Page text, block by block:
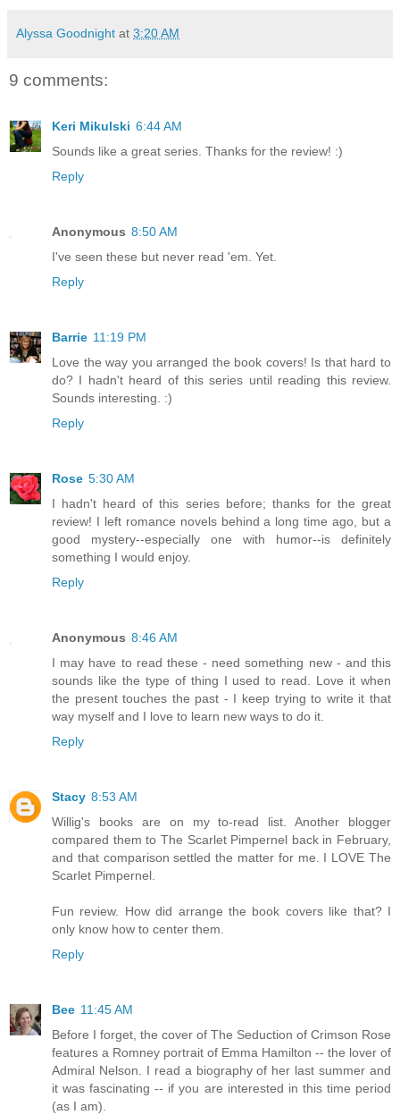
Alyssa Goodnight at 3:20 AM
9 comments:
Keri Mikulski 6:44 AM
Sounds like a great series. Thanks for the review! :)
Reply
Anonymous 8:50 AM
I've seen these but never read 'em. Yet.
Reply
Barrie 11:19 PM
Love the way you arranged the book covers! Is that hard to
do? I hadn't heard of this series until reading this review.
Sounds interesting. :)
Reply
Rose 5:30 AM
I hadn't heard of this series before; thanks for the great
review! I left romance novels behind a long time ago, but a
good mystery--especially one with humor--is definitely
something I would enjoy.
Reply
Anonymous 8:46 AM
I may have to read these - need something new - and this
sounds like the type of thing I used to read. Love it when
the present touches the past - I keep trying to write it that
way myself and I love to learn new ways to do it.
Reply
Stacy 8:53 AM
Willig's books are on my to-read list. Another blogger
compared them to The Scarlet Pimpernel back in February,
and that comparison settled the matter for me. I LOVE The
Scarlet Pimpernel.
Fun review. How did arrange the book covers like that? I
only know how to center them.
Reply
Bee 11:45 AM
Before I forget, the cover of The Seduction of Crimson Rose
features a Romney portrait of Emma Hamilton -- the lover of
Admiral Nelson. I read a biography of her last summer and
it was fascinating -- if you are interested in this time period
(as I am).